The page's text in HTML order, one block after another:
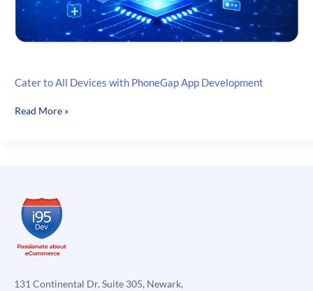
Cater to All Devices with PhoneGap App Development
Cater
App
Development
Read More »
131 Continental Dr, Suite 305, Newark,